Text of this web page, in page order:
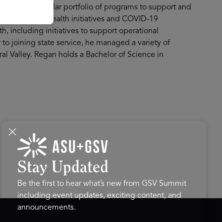
a billion-dollar portfolio of programs to support and
population health initiatives and COVID-19
including initiatives to support operational
joining state service, he managed a variety of
Valley. Regan holds a Bachelor of Science in
Stay Updated
Be the first to hear what’s new from GSV Summit
including event updates, exciting content, and
announcements.